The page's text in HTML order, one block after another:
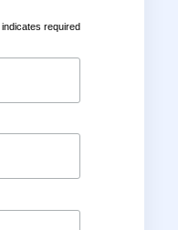
required